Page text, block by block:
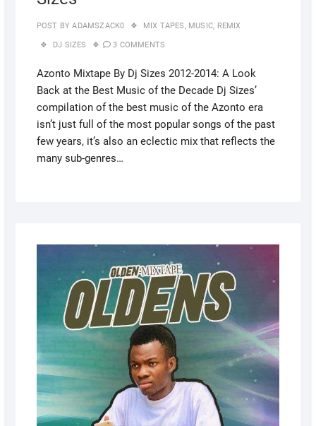
POST BY ADAMSZACK0 MIX TAPES, MUSIC, REMIX
DJ SIZES 3 COMMENTS
Azonto Mixtape By Dj Sizes 2012-2014: A Look
Back at the Best Music of the Decade Dj Sizes’
compilation of the best music of the Azonto era
isn’t just full of the most popular songs of the past
few years, it’s also an eclectic mix that reflects the
many sub-genres…